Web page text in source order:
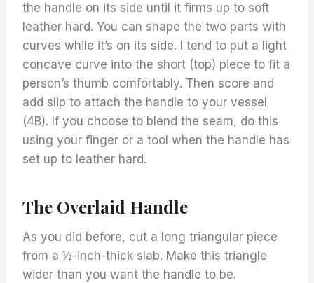
the handle on its side until it firms up to soft
leather hard. You can shape the two parts with
curves while it’s on its side. I tend to put a light
concave curve into the short (top) piece to fit a
person’s thumb comfortably. Then score and
add slip to attach the handle to your vessel
(4B). If you choose to blend the seam, do this
using your finger or a tool when the handle has
set up to leather hard.
The Overlaid Handle
As you did before, cut a long triangular piece
from a ½-inch-thick slab. Make this triangle
wider than you want the handle to be.